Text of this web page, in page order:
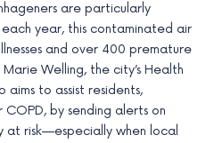
are particularly
year, this contaminated air
and over 400 premature
Welling, the city’s Health
to assist residents,
by sending alerts on
at risk—especially when local